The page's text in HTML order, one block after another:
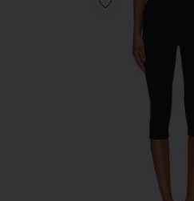
Favorite Chaya